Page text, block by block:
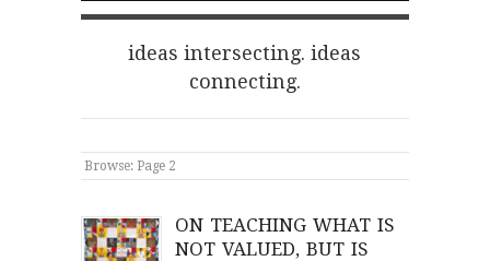
ideas intersecting. ideas
connecting.
Browse: Page 2
ON TEACHING WHAT IS
NOT VALUED, BUT IS